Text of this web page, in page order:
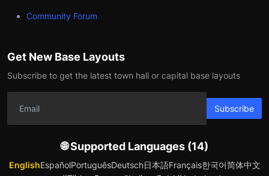
Community Forum
Get New Base Layouts
Subscribe to get the latest town hall or capital base layouts
Subscribe
🌐 Supported Languages (14)
EnglishEspañolPortuguêsDeutsch日本語Français한국어简体中文